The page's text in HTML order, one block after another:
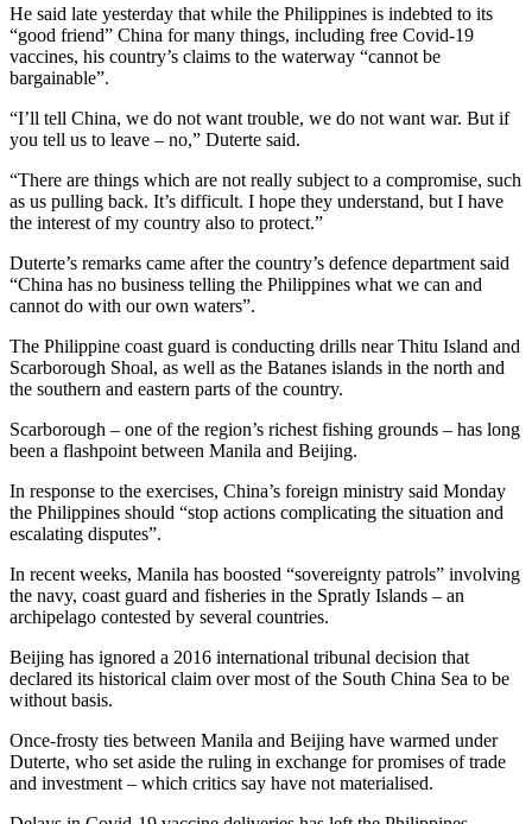
He said late yesterday that while the Philippines is indebted to its
“good friend” China for many things, including free Covid-19
vaccines, his country’s claims to the waterway “cannot be
bargainable”.
“I’ll tell China, we do not want trouble, we do not want war. But if
you tell us to leave – no,” Duterte said.
“There are things which are not really subject to a compromise, such
as us pulling back. It’s difficult. I hope they understand, but I have
the interest of my country also to protect.”
Duterte’s remarks came after the country’s defence department said
“China has no business telling the Philippines what we can and
cannot do with our own waters”.
The Philippine coast guard is conducting drills near Thitu Island and
Scarborough Shoal, as well as the Batanes islands in the north and
the southern and eastern parts of the country.
Scarborough – one of the region’s richest fishing grounds – has long
been a flashpoint between Manila and Beijing.
In response to the exercises, China’s foreign ministry said Monday
the Philippines should “stop actions complicating the situation and
escalating disputes”.
In recent weeks, Manila has boosted “sovereignty patrols” involving
the navy, coast guard and fisheries in the Spratly Islands – an
archipelago contested by several countries.
Beijing has ignored a 2016 international tribunal decision that
declared its historical claim over most of the South China Sea to be
without basis.
Once-frosty ties between Manila and Beijing have warmed under
Duterte, who set aside the ruling in exchange for promises of trade
and investment – which critics say have not materialised.